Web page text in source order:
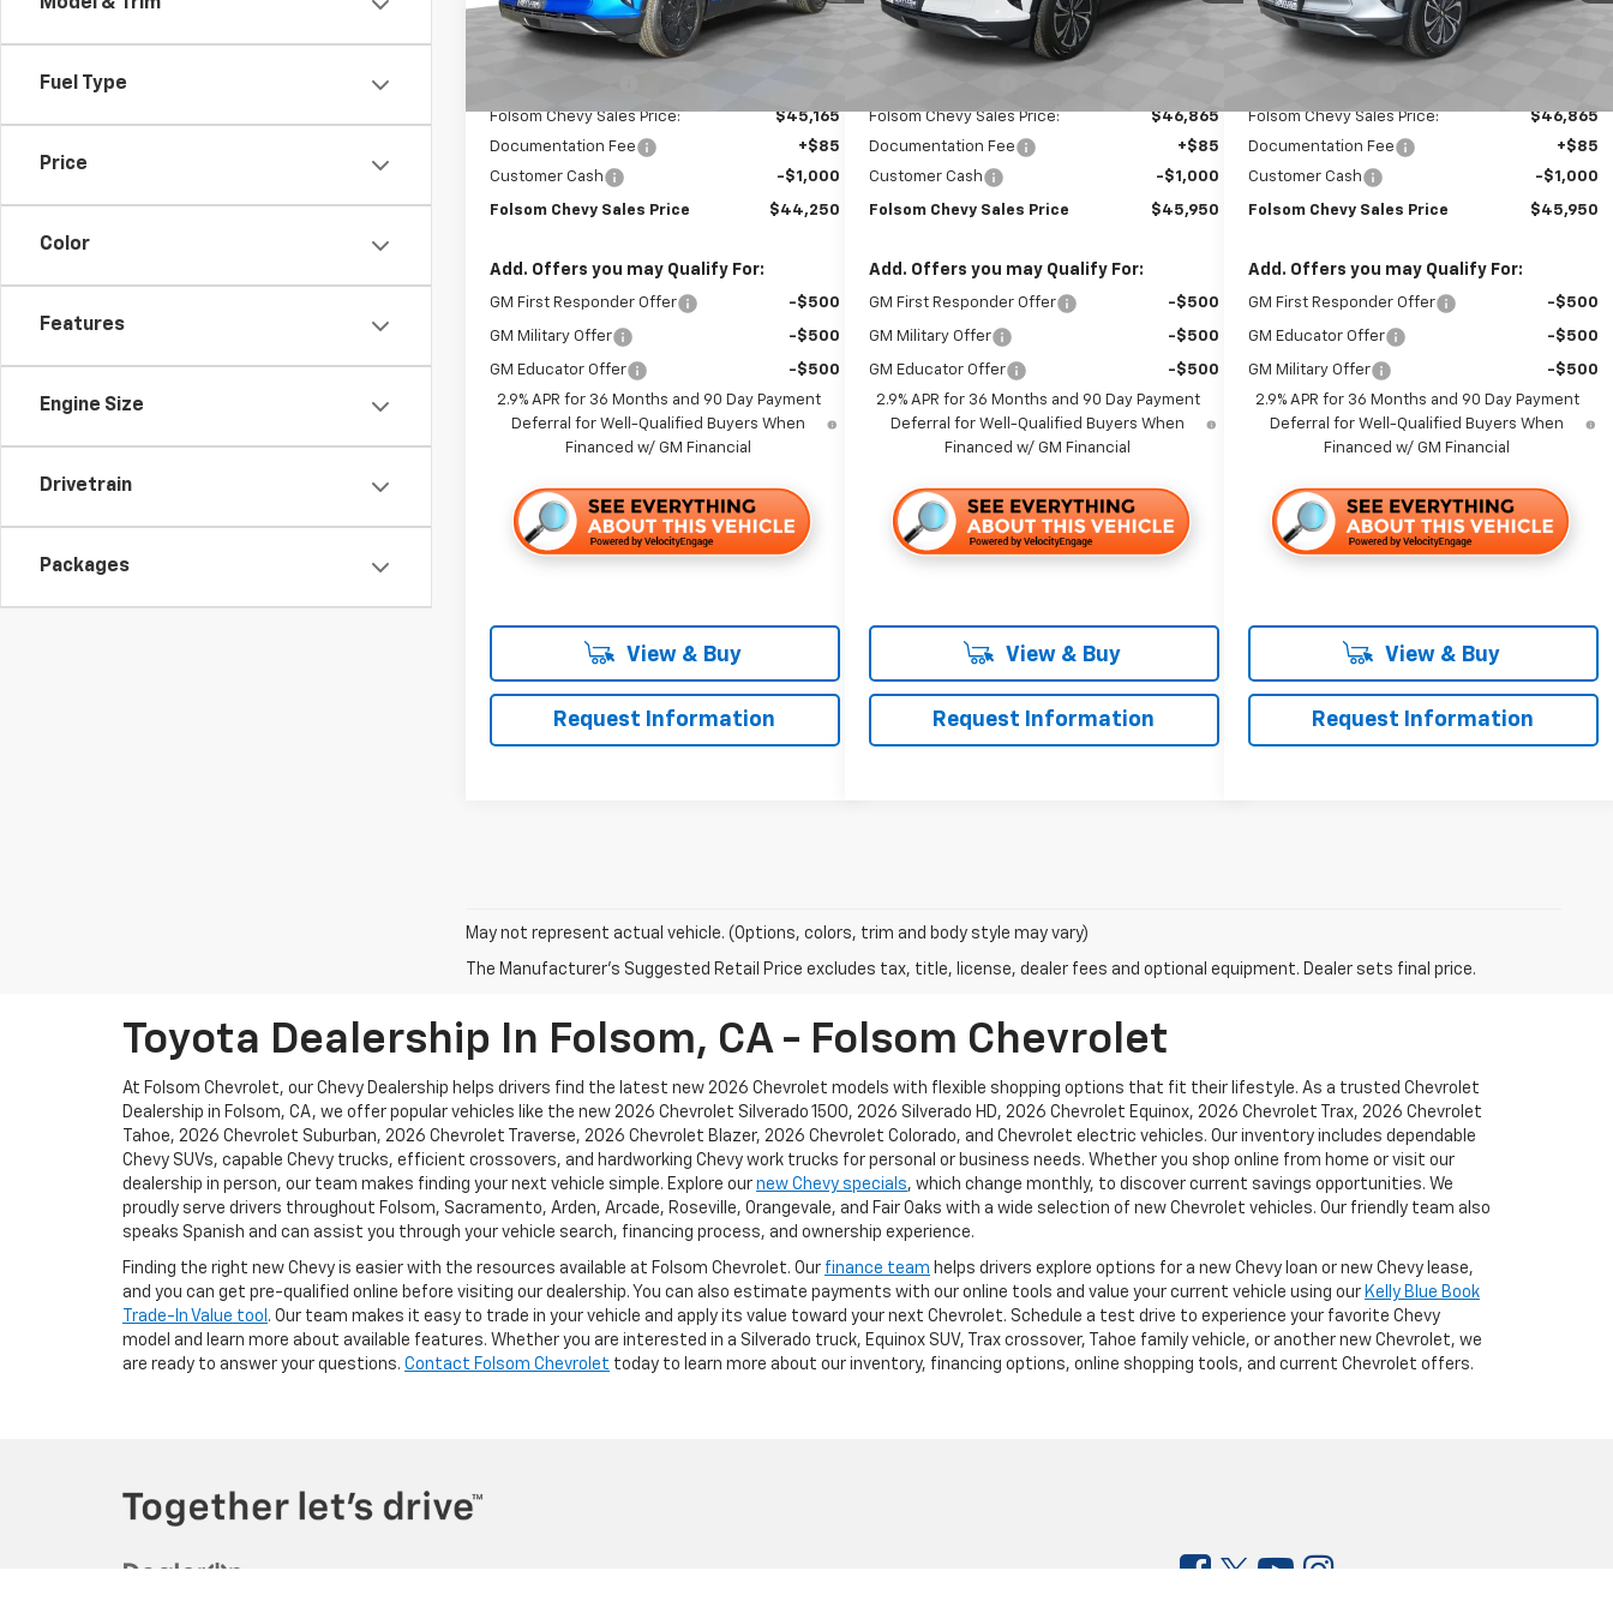
Fuel Type
Price
Color
Features
Engine Size
Drivetrain
Packages
In Stock Ext. Int.
Less
MSRP:
Folsom Chevy Sales Price:
$45,165
Documentation Fee
+$85
Customer Cash
-$1,000
Folsom Chevy Sales Price $44,250
Add. Offers you may Qualify For:
GM First Responder Offer -$500
GM Military Offer -$500
GM Educator Offer
-$500
2.9% APR for 36 Months and 90 Day Payment
Deferral for Well-Qualified Buyers When
Financed w/ GM Financial
View & Buy
Request Information
In Stock Ext. Int.
Less
MSRP:
Folsom Chevy Sales Price:
$46,865
Documentation Fee
+$85
Customer Cash
-$1,000
Folsom Chevy Sales Price $45,950
Add. Offers you may Qualify For:
GM First Responder Offer -$500
GM Military Offer -$500
GM Educator Offer
-$500
2.9% APR for 36 Months and 90 Day Payment
Deferral for Well-Qualified Buyers When
Financed w/ GM Financial
View & Buy
Request Information
In Stock Ext. Int.
Less
MSRP:
Folsom Chevy Sales Price:
$46,865
Documentation Fee
+$85
Customer Cash
-$1,000
Folsom Chevy Sales Price $45,950
Add. Offers you may Qualify For:
GM First Responder Offer -$500
GM Educator Offer -$500
GM Military Offer
-$500
2.9% APR for 36 Months and 90 Day Payment
Deferral for Well-Qualified Buyers When
Financed w/ GM Financial
View & Buy
Request Information
May not represent actual vehicle. (Options, colors, trim and body style may vary)
The Manufacturer's Suggested Retail Price excludes tax, title, license, dealer fees and optional equipment. Dealer sets final price.
Toyota Dealership In Folsom, CA - Folsom Chevrolet
At Folsom Chevrolet, our Chevy Dealership helps drivers find the latest new 2026 Chevrolet models with flexible shopping options that fit their lifestyle. As a trusted Chevrolet
Dealership in Folsom, CA, we offer popular vehicles like the new 2026 Chevrolet Silverado 1500, 2026 Silverado HD, 2026 Chevrolet Equinox, 2026 Chevrolet Trax, 2026 Chevrolet
Tahoe, 2026 Chevrolet Suburban, 2026 Chevrolet Traverse, 2026 Chevrolet Blazer, 2026 Chevrolet Colorado, and Chevrolet electric vehicles. Our inventory includes dependable
Chevy SUVs, capable Chevy trucks, efficient crossovers, and hardworking Chevy work trucks for personal or business needs. Whether you shop online from home or visit our
dealership in person, our team makes finding your next vehicle simple. Explore our new Chevy specials, which change monthly, to discover current savings opportunities. We
proudly serve drivers throughout Folsom, Sacramento, Arden, Arcade, Roseville, Orangevale, and Fair Oaks with a wide selection of new Chevrolet vehicles. Our friendly team also
speaks Spanish and can assist you through your vehicle search, financing process, and ownership experience.
Finding the right new Chevy is easier with the resources available at Folsom Chevrolet. Our finance team helps drivers explore options for a new Chevy loan or new Chevy lease,
and you can get pre-qualified online before visiting our dealership. You can also estimate payments with our online tools and value your current vehicle using our Kelly Blue Book
Trade-In Value tool . Our team makes it easy to trade in your vehicle and apply its value toward your next Chevrolet. Schedule a test drive to experience your favorite Chevy
model and learn more about available features. Whether you are interested in a Silverado truck, Equinox SUV, Trax crossover, Tahoe family vehicle, or another new Chevrolet, we
are ready to answer your questions. Contact Folsom Chevrolet today to learn more about our inventory, financing options, online shopping tools, and current Chevrolet offers.